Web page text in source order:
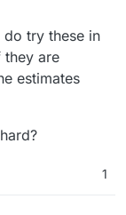
you risk
try these in
they are
estimates
1